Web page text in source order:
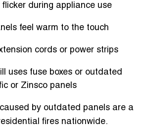
flicker during appliance use
feel warm to the touch
cords or power strips
uses fuse boxes or outdated
or Zinsco panels
by outdated panels are a
fires nationwide.